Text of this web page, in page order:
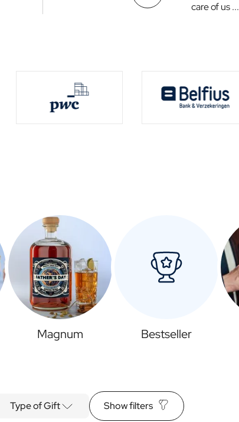
care of us ...
Magnum Bestseller
Type of Gift Show filters